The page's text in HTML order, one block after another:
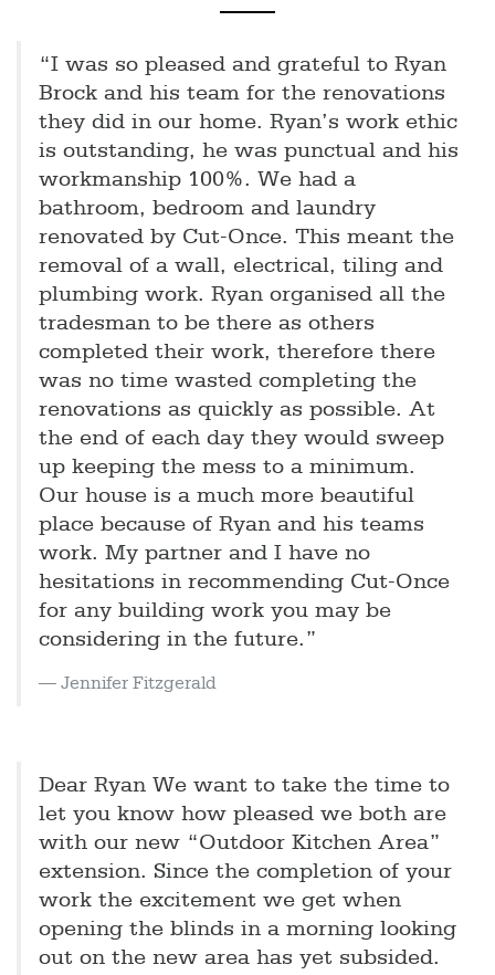
“I was so pleased and grateful to Ryan
Brock and his team for the renovations
they did in our home. Ryan’s work ethic
is outstanding, he was punctual and his
workmanship 100%. We had a
bathroom, bedroom and laundry
renovated by Cut-Once. This meant the
removal of a wall, electrical, tiling and
plumbing work. Ryan organised all the
tradesman to be there as others
completed their work, therefore there
was no time wasted completing the
renovations as quickly as possible. At
the end of each day they would sweep
up keeping the mess to a minimum.
Our house is a much more beautiful
place because of Ryan and his teams
work. My partner and I have no
hesitations in recommending Cut-Once
for any building work you may be
considering in the future.”
Jennifer Fitzgerald
Dear Ryan We want to take the time to
let you know how pleased we both are
with our new “Outdoor Kitchen Area”
extension. Since the completion of your
work the excitement we get when
opening the blinds in a morning looking
out on the new area has yet subsided.